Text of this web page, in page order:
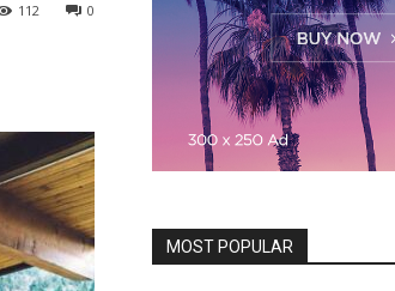
0
112
MOST POPULAR